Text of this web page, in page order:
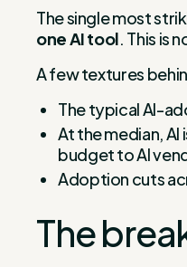
The single most
one AI tool. This is
A few textures
The typical AI-
At the median, AI
budget to AI
Adoption cuts
The